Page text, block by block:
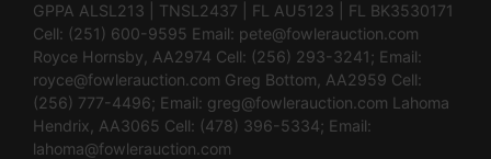
GPPA ALSL213 | TNSL2437 | FL AU5123 | FL BK3530171
Cell: (251) 600-9595 Email: pete@fowlerauction.com
Royce Hornsby, AA2974 Cell: (256) 293-3241; Email:
royce@fowlerauction.com Greg Bottom, AA2959 Cell:
(256) 777-4496; Email: greg@fowlerauction.com Lahoma
Hendrix, AA3065 Cell: (478) 396-5334; Email:
lahoma@fowlerauction.com